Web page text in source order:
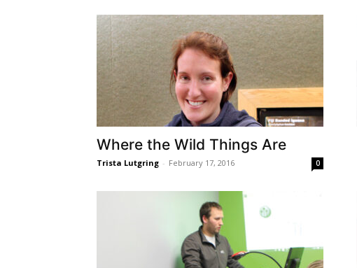
Where the Wild Things Are
Trista Lutgring - February 17, 2016 0